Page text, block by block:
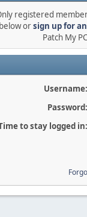
registered
orsign up for
Patch My
Username:
Password:
to stay logged in: